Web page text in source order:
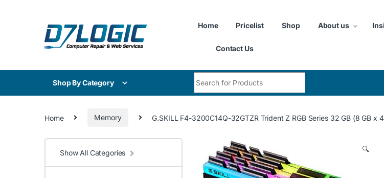
Home Pricelist Shop About us
Contact Us
Shop By Category
Home Memory G.SKILL F4-3200C14Q-32GTZR Trident Z RGB Series 32 GB (8 GB
🔍
Show All Categories